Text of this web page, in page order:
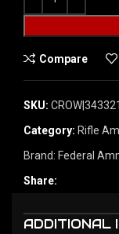
Compare
SKU: CROW|343321
Category: Rifle
Brand: Federal
Share:
ADDITIONAL